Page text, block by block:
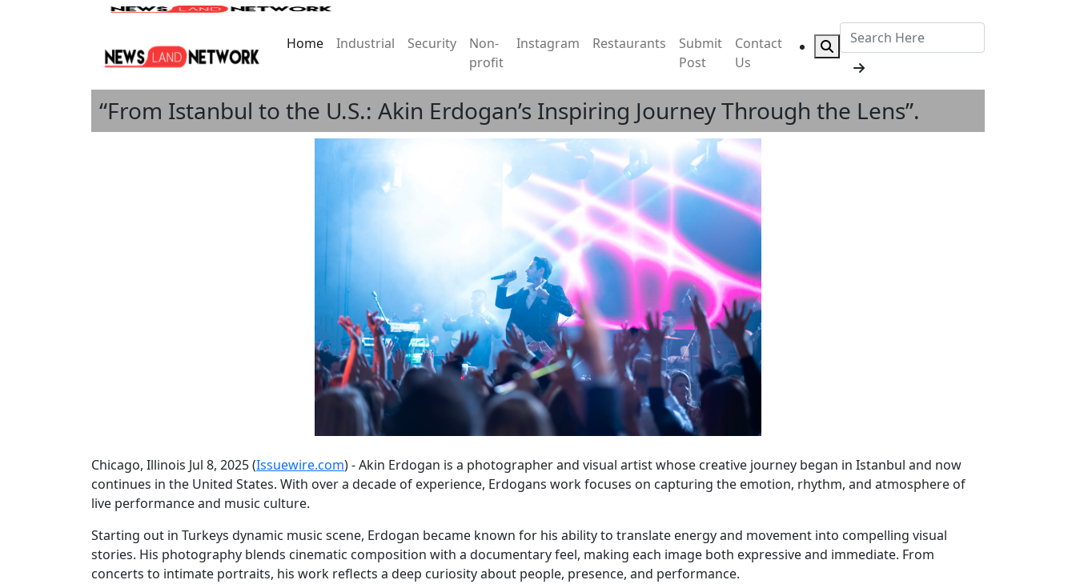
Home Industrial Security
Non-
profit
Instagram Restaurants
Submit
Post
Contact
Us
“From Istanbul to the U.S.: Akin Erdogan’s Inspiring Journey Through the Lens”.
Chicago, Illinois Jul 8, 2025 (Issuewire.com) - Akin Erdogan is a photographer and visual artist whose creative journey began in Istanbul and now
continues in the United States. With over a decade of experience, Erdogans work focuses on capturing the emotion, rhythm, and atmosphere of
live performance and music culture.
Starting out in Turkeys dynamic music scene, Erdogan became known for his ability to translate energy and movement into compelling visual
stories. His photography blends cinematic composition with a documentary feel, making each image both expressive and immediate. From
concerts to intimate portraits, his work reflects a deep curiosity about people, presence, and performance.